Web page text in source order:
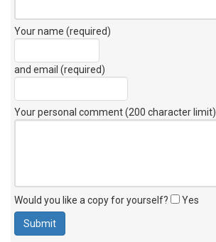
Your name (required)
and email (required)
Your personal comment (200 character limit)
Would you like a copy for yourself? Yes